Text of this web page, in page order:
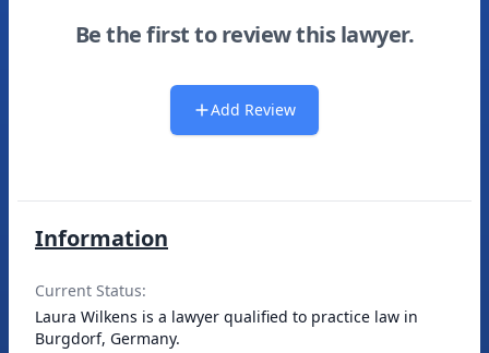
Be the first to review this lawyer.
Add Review
Information
Current Status:
Laura Wilkens is a lawyer qualified to practice law in
Burgdorf, Germany.